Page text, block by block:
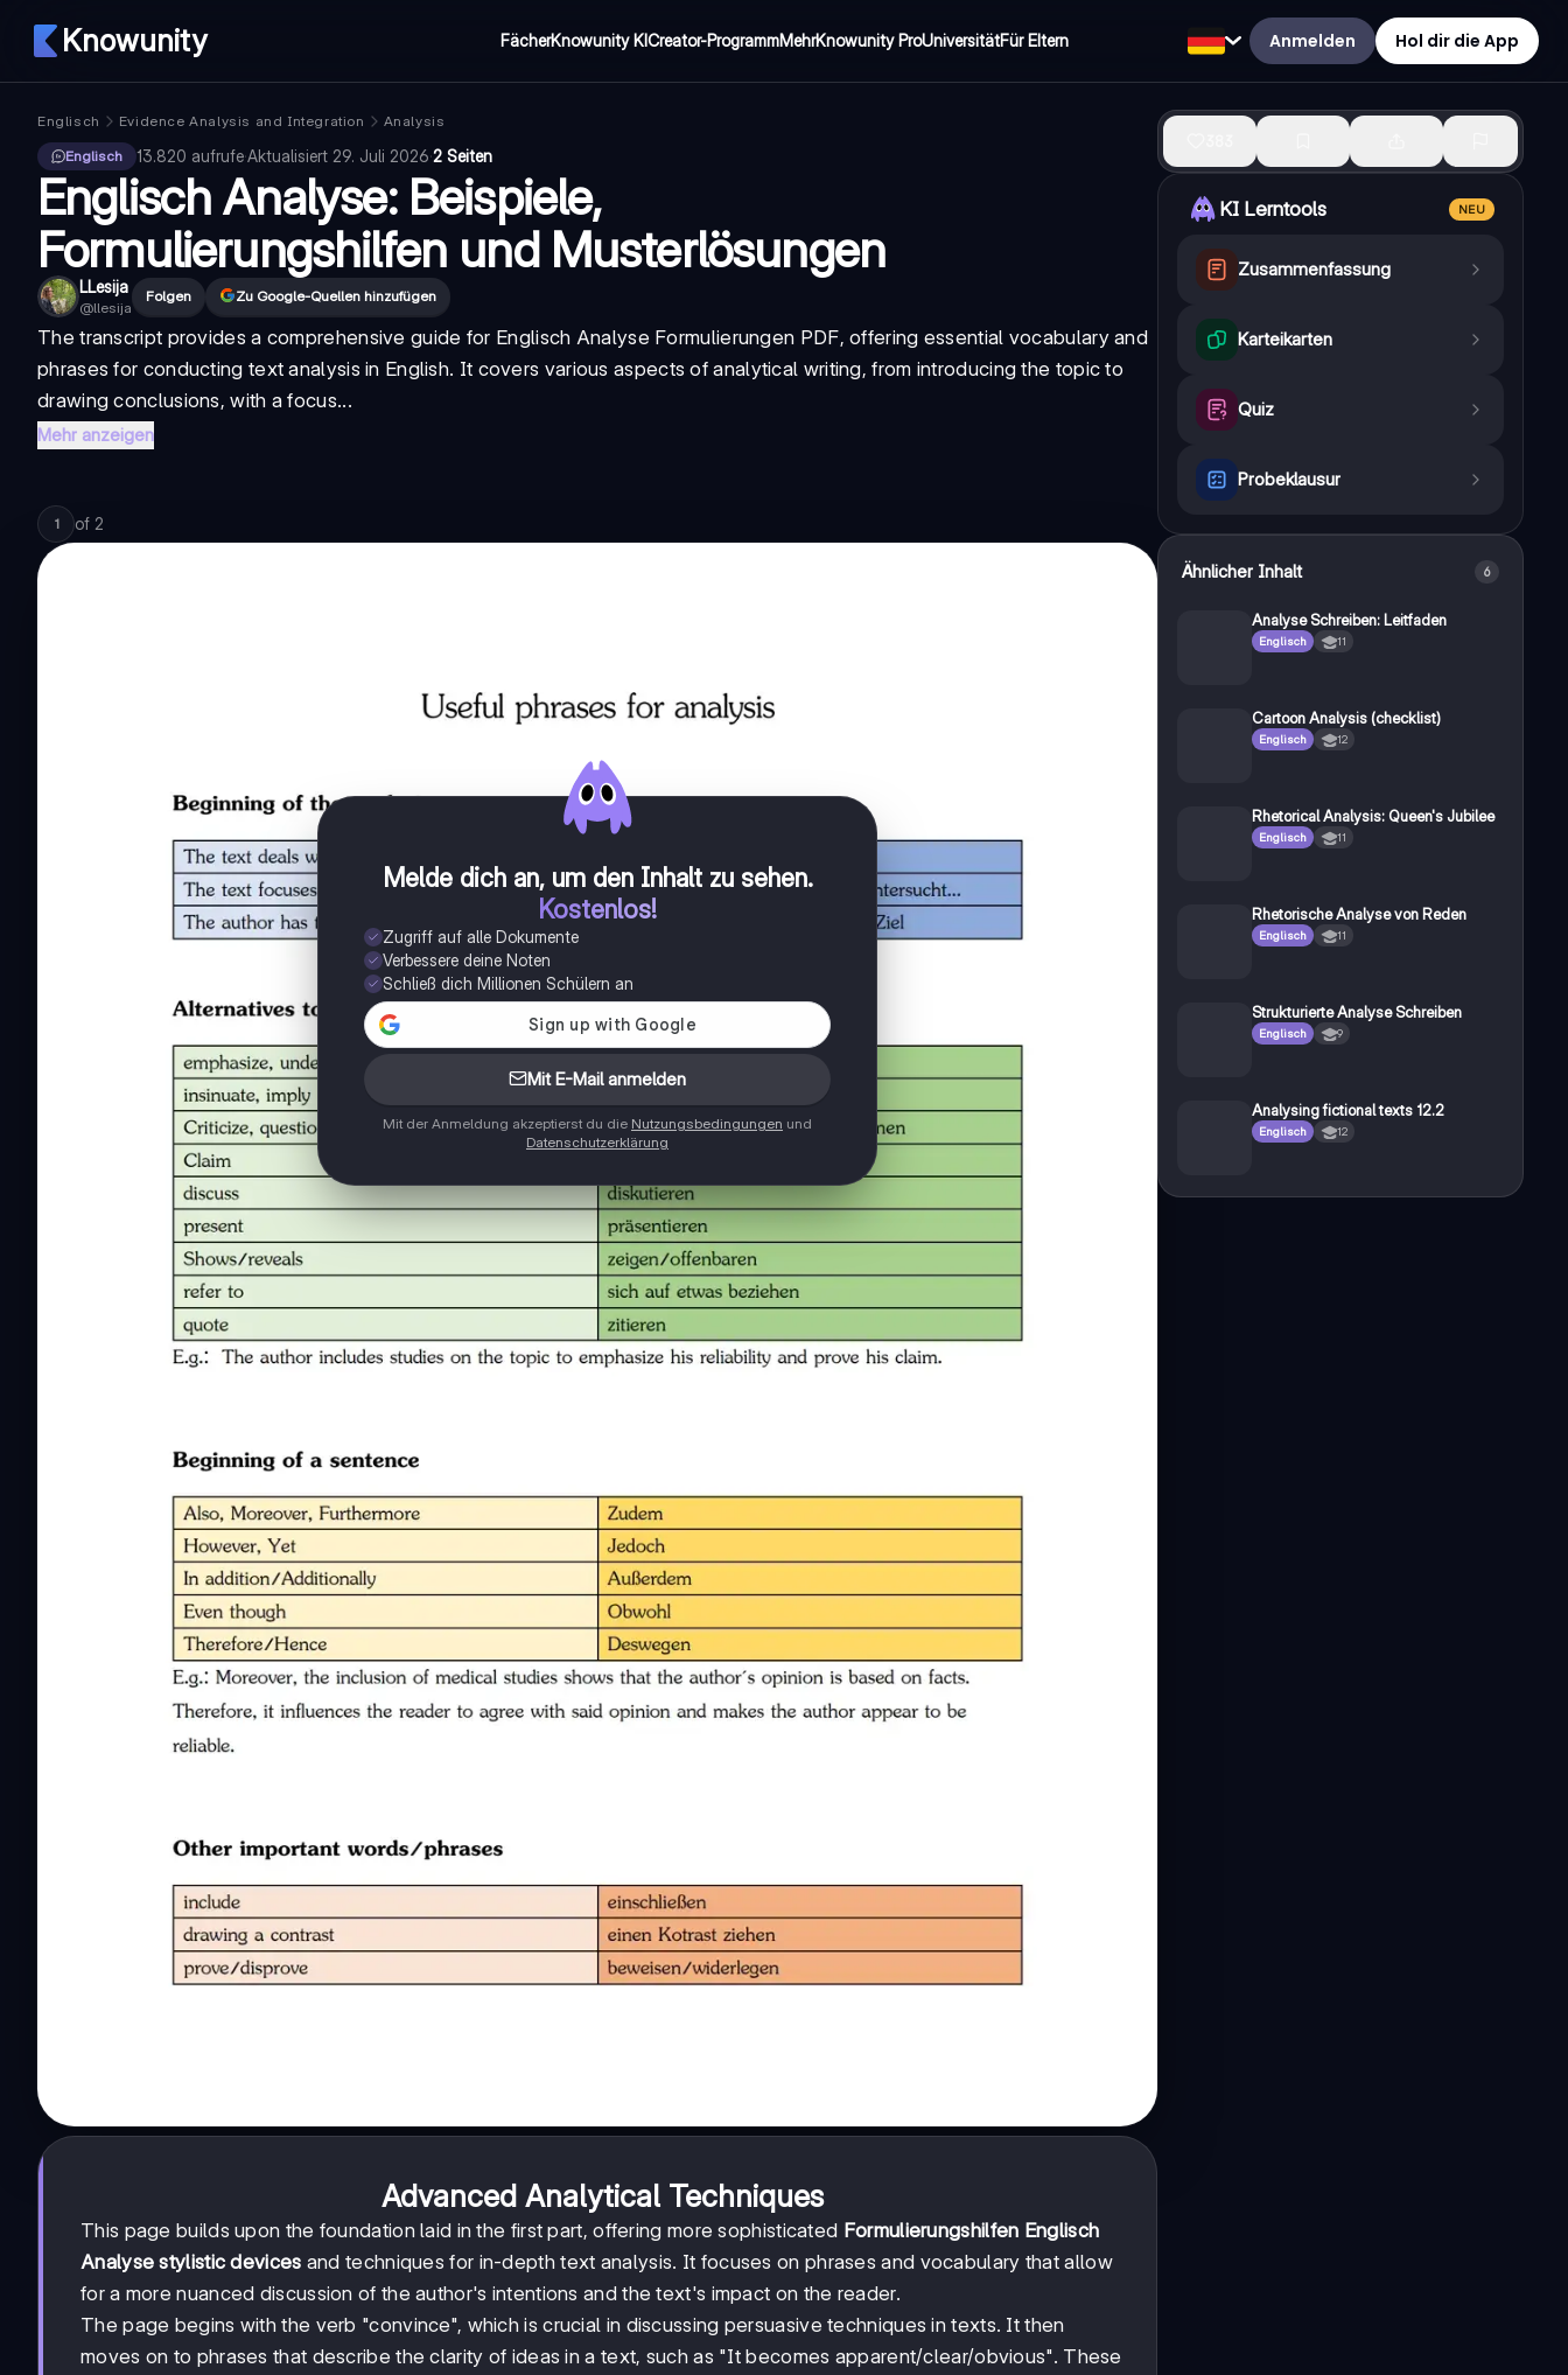
Knowunity FächerKnowunity KICreator-ProgrammMehrKnowunity ProUniversitätFür Eltern Anmelden Hol dir die App
Englisch Evidence Analysis and Integration
Analysis
Englisch
13.820 aufrufe·Aktualisiert 29. Juli 2026·2 Seiten
Englisch Analyse: Beispiele,
Formulierungshilfen und Musterlösungen
LLesija
@llesija
Folgen Zu Google-Quellen hinzufügen
The transcript provides a comprehensive guide for Englisch Analyse Formulierungen PDF, offering essential vocabulary and
phrases for conducting text analysis in English. It covers various aspects of analytical writing, from introducing the topic to
drawing conclusions, with a focus...
Mehr anzeigen
1 of 2
Melde dich an, um den Inhalt zu sehen.
Kostenlos!
Zugriff auf alle Dokumente
Verbessere deine Noten
Schließ dich Millionen Schülern an
Mit E-Mail anmelden
Mit der Anmeldung akzeptierst du die Nutzungsbedingungen und
Datenschutzerklärung
Advanced Analytical Techniques
This page builds upon the foundation laid in the first part, offering more sophisticated Formulierungshilfen Englisch
Analyse stylistic devices and techniques for in-depth text analysis. It focuses on phrases and vocabulary that allow
for a more nuanced discussion of the author's intentions and the text's impact on the reader.
The page begins with the verb "convince", which is crucial in discussing persuasive techniques in texts. It then
moves on to phrases that describe the clarity of ideas in a text, such as "It becomes apparent/clear/obvious". These
KI Lerntools NEU
Zusammenfassung
Karteikarten
Quiz
Probeklausur
Ähnlicher Inhalt 6
Analyse Schreiben: Leitfaden
Englisch 11
Cartoon Analysis (checklist)
Englisch 12
Rhetorical Analysis: Queen's Jubilee
Englisch 11
Rhetorische Analyse von Reden
Englisch 11
Strukturierte Analyse Schreiben
Englisch 9
Analysing fictional texts 12.2
Englisch 12